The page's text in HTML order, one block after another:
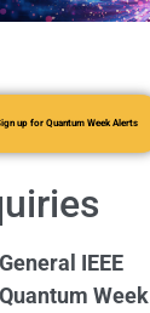
General IEEE
Quantum Week
up for Quantum Week Alerts